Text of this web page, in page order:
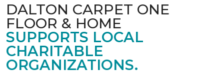
DALTON CARPET ONE
FLOOR & HOME
SUPPORTS LOCAL
CHARITABLE
ORGANIZATIONS.